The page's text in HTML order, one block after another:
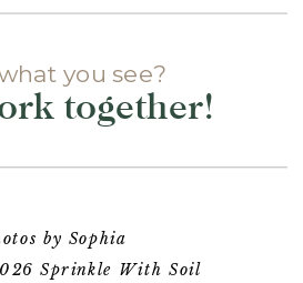
by Sophia
Sprinkle With Soil
you see?
together!